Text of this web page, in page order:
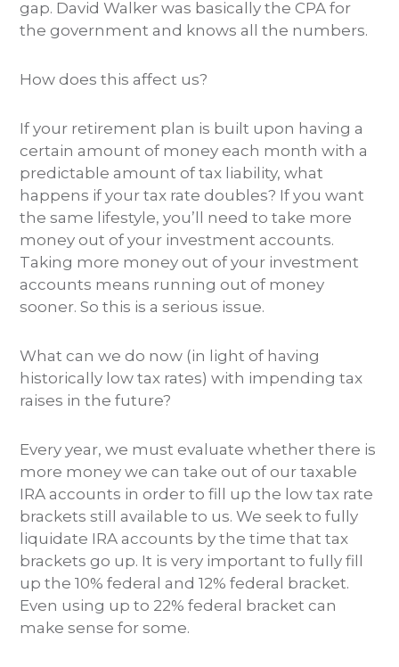
gap. David Walker was basically the CPA for
the government and knows all the numbers.
How does this affect us?
If your retirement plan is built upon having a
certain amount of money each month with a
predictable amount of tax liability, what
happens if your tax rate doubles? If you want
the same lifestyle, you’ll need to take more
money out of your investment accounts.
Taking more money out of your investment
accounts means running out of money
sooner. So this is a serious issue.
What can we do now (in light of having
historically low tax rates) with impending tax
raises in the future?
Every year, we must evaluate whether there is
more money we can take out of our taxable
IRA accounts in order to fill up the low tax rate
brackets still available to us. We seek to fully
liquidate IRA accounts by the time that tax
brackets go up. It is very important to fully fill
up the 10% federal and 12% federal bracket.
Even using up to 22% federal bracket can
make sense for some.